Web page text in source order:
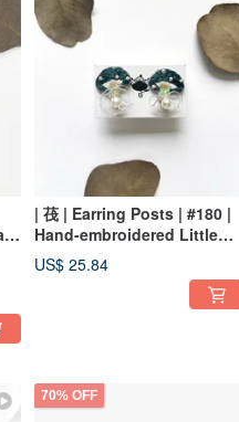
| 茷 | Earring Posts | #180 |
Hand-embroidered Little
Blue Mushroom Earrings
US$ 25.84
70% OFF